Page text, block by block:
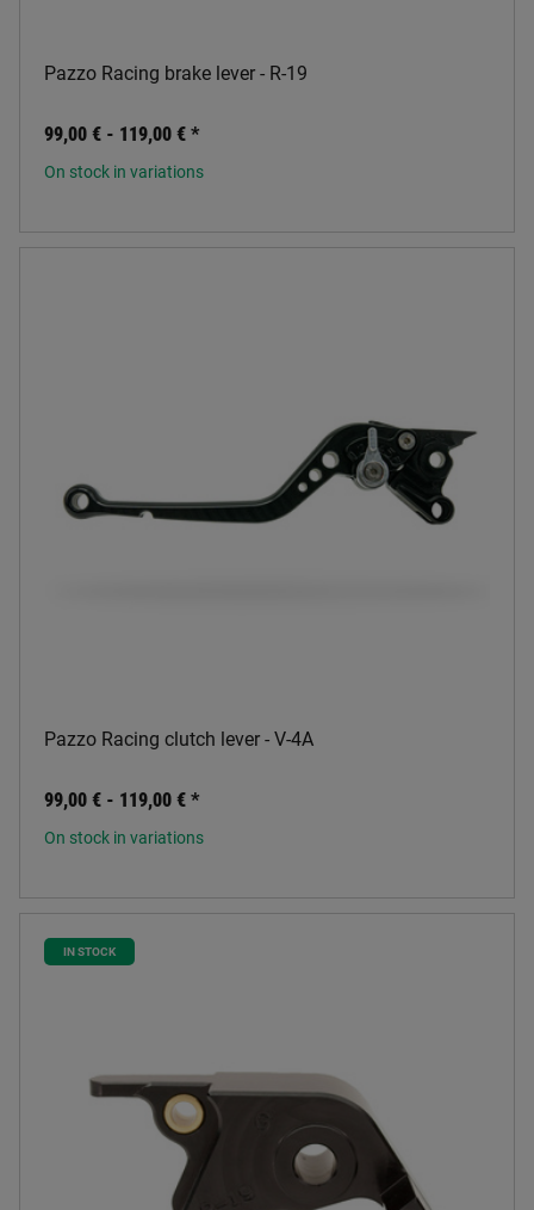
Pazzo Racing brake lever - R-19
99,00 € - 119,00 € *
On stock in variations
Pazzo Racing clutch lever - V-4A
99,00 € - 119,00 € *
On stock in variations
IN STOCK